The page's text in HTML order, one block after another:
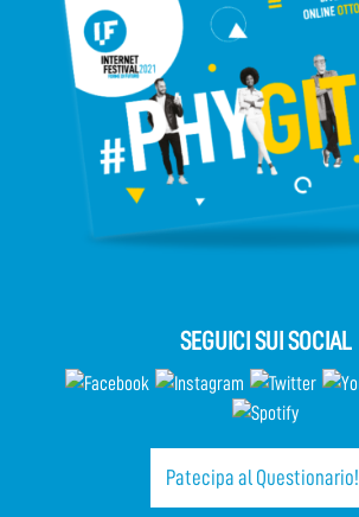
SEGUICI SUI SOCIAL
Patecipa al Questionario!